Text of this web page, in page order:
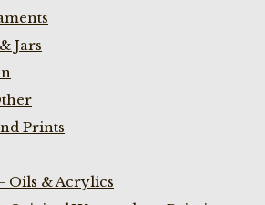
Jars
Prints
Oils & Acrylics